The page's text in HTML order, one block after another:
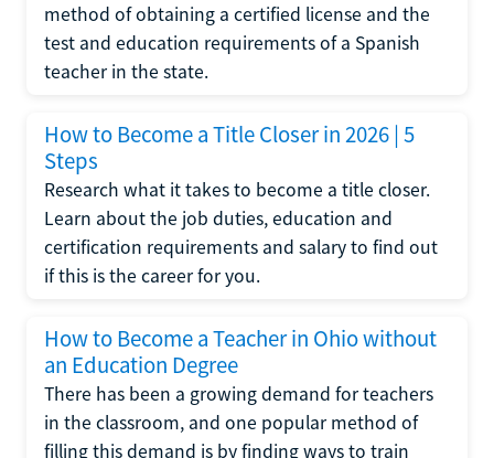
method of obtaining a certified license and the
test and education requirements of a Spanish
teacher in the state.
How to Become a Title Closer in 2026 | 5
Steps
Research what it takes to become a title closer.
Learn about the job duties, education and
certification requirements and salary to find out
if this is the career for you.
How to Become a Teacher in Ohio without
an Education Degree
There has been a growing demand for teachers
in the classroom, and one popular method of
filling this demand is by finding ways to train